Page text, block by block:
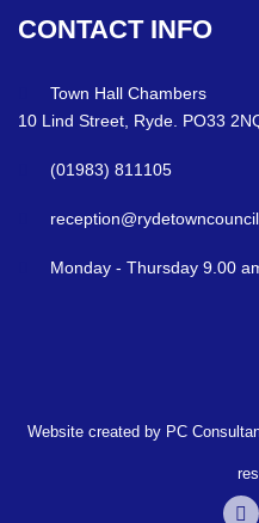
CONTACT INFO
Town Hall Chambers
10 Lind Street, Ryde. PO33
(01983) 811105
Monday - Thursday 9.00
Website created by PC